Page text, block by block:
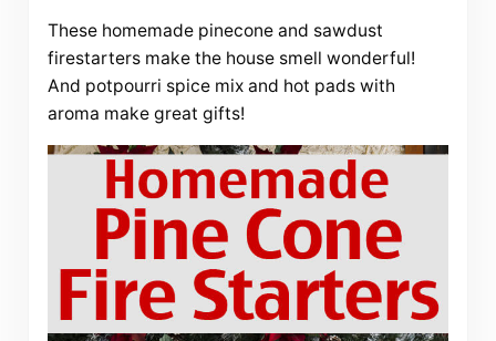
These homemade pinecone and sawdust
firestarters make the house smell wonderful!
And potpourri spice mix and hot pads with
aroma make great gifts!